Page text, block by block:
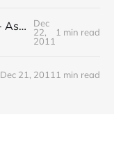
Tea 201 - Indian Black Tea - Assam vs Darjeeling
Dec
22,
2011
1 min read
Dec 21, 2011 1 min read